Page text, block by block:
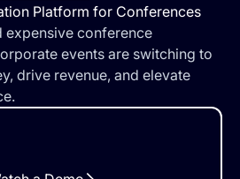
Platform for Conferences
conference
events are switching to
drive revenue, and elevate